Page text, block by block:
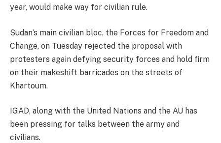
year, would make way for civilian rule.
Sudan’s main civilian bloc, the Forces for Freedom and
Change, on Tuesday rejected the proposal with
protesters again defying security forces and hold firm
on their makeshift barricades on the streets of
Khartoum.
IGAD, along with the United Nations and the AU has
been pressing for talks between the army and
civilians.